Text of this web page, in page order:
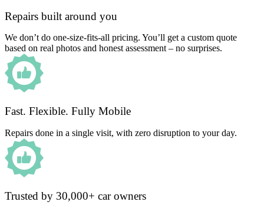
Repairs built around you
We don’t do one-size-fits-all pricing. You’ll get a custom quote
based on real photos and honest assessment – no surprises.
Fast. Flexible. Fully Mobile
Repairs done in a single visit, with zero disruption to your day.
Trusted by 30,000+ car owners